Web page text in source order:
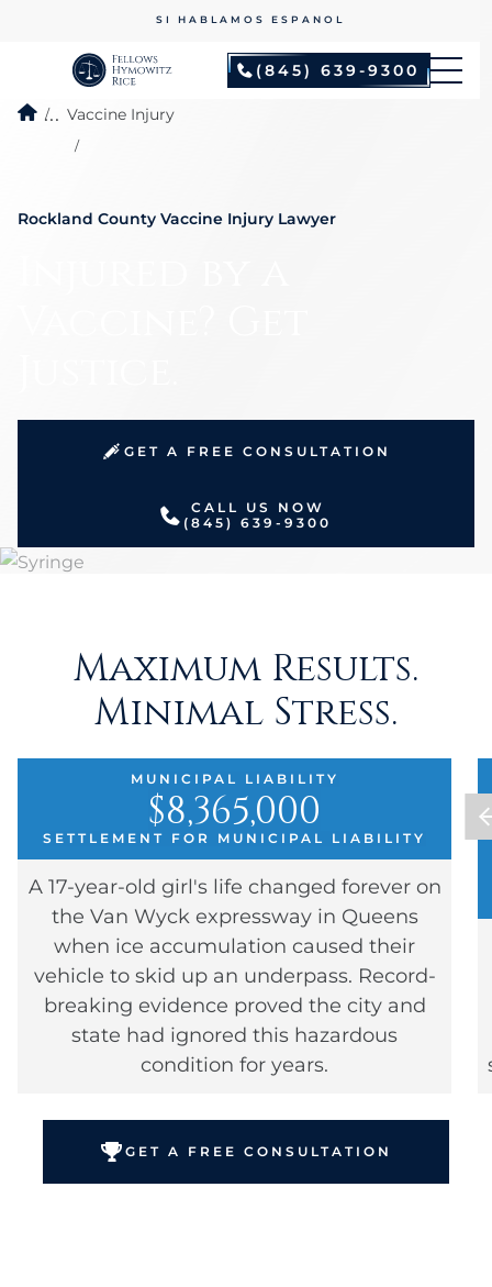
NO FEES UNLESS WE WIN
(845) 639-9300
... Vaccine Injury
Rockland County Vaccine Injury Lawyer
GET A FREE CONSULTATION
CALL US NOW
(845) 639-9300
Maximum Results.
Minimal Stress.
MUNICIPAL LIABILITY
$8,365,000
SETTLEMENT FOR MUNICIPAL LIABILITY
A 17-year-old girl's life changed forever on
the Van Wyck expressway in Queens
when ice accumulation caused their
vehicle to skid up an underpass. Record-
breaking evidence proved the city and
state had ignored this hazardous
condition for years.
GET A FREE CONSULTATION